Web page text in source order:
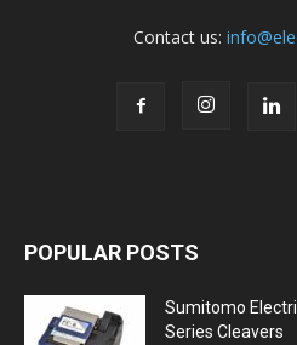
Contact us:
POPULAR POSTS
Sumitomo
Series Cleavers